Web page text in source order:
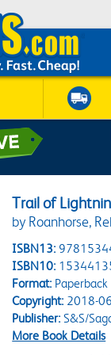
Trail of
by Roanhorse,
ISBN13:
ISBN10:
Format:Paperback
Copyright:2018-
Publisher:S&S/
More Book Details